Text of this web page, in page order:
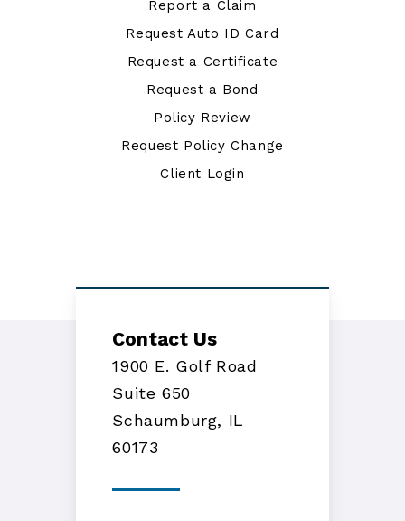
Report a Claim
Request Auto ID Card
Request a Certificate
Request a Bond
Policy Review
Request Policy Change
Client Login
Contact Us
1900 E. Golf Road
Suite 650
Schaumburg, IL
60173